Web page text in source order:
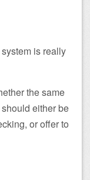
is really
the same
either be
or offer to